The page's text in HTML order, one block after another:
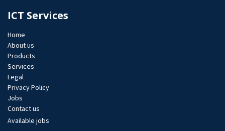
ICT Services
Home
About us
Products
Services
Legal
Privacy Policy
Jobs​
Contact us
Available jobs